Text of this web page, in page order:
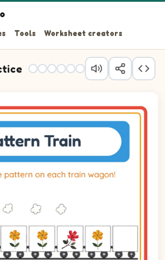
Tools Worksheet creators
the correct image into wagon 2 to
the correct image into wagon 3 to
the correct image into wagon 4 to
the correct image into wagon 5 to
the correct image into wagon 6 to